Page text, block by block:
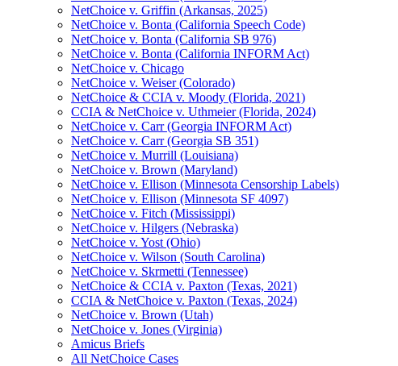
NetChoice v. Griffin (Arkansas, 2025)
NetChoice v. Bonta (California Speech Code)
NetChoice v. Bonta (California SB 976)
NetChoice v. Bonta (California INFORM Act)
NetChoice v. Chicago
NetChoice v. Weiser (Colorado)
NetChoice & CCIA v. Moody (Florida, 2021)
CCIA & NetChoice v. Uthmeier (Florida, 2024)
NetChoice v. Carr (Georgia INFORM Act)
NetChoice v. Carr (Georgia SB 351)
NetChoice v. Murrill (Louisiana)
NetChoice v. Brown (Maryland)
NetChoice v. Ellison (Minnesota Censorship Labels)
NetChoice v. Ellison (Minnesota SF 4097)
NetChoice v. Fitch (Mississippi)
NetChoice v. Hilgers (Nebraska)
NetChoice v. Yost (Ohio)
NetChoice v. Wilson (South Carolina)
NetChoice v. Skrmetti (Tennessee)
NetChoice & CCIA v. Paxton (Texas, 2021)
CCIA & NetChoice v. Paxton (Texas, 2024)
NetChoice v. Brown (Utah)
NetChoice v. Jones (Virginia)
Amicus Briefs
All NetChoice Cases